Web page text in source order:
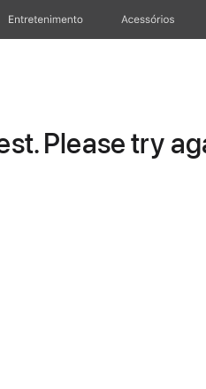
Entretenimento Acessórios
Please try